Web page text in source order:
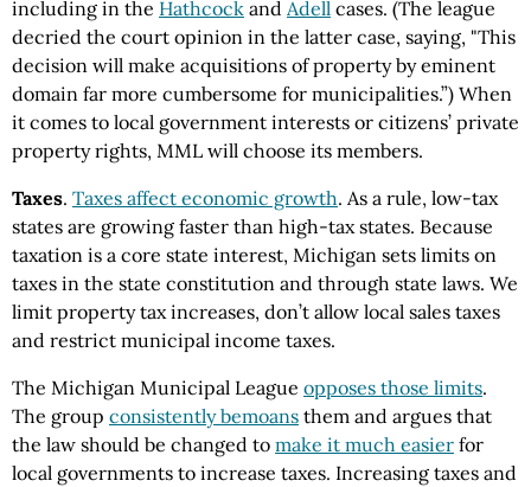
including in the Hathcock and Adell cases. (The league
decried the court opinion in the latter case, saying, "This
decision will make acquisitions of property by eminent
domain far more cumbersome for municipalities.”) When
it comes to local government interests or citizens’ private
property rights, MML will choose its members.
Taxes. Taxes affect economic growth. As a rule, low-tax
states are growing faster than high-tax states. Because
taxation is a core state interest, Michigan sets limits on
taxes in the state constitution and through state laws. We
limit property tax increases, don’t allow local sales taxes
and restrict municipal income taxes.
The Michigan Municipal League opposes those limits.
The group consistently bemoans them and argues that
the law should be changed to make it much easier for
local governments to increase taxes. Increasing taxes and